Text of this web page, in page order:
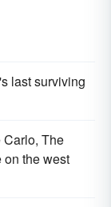
last surviving
Carlo, The
on the west